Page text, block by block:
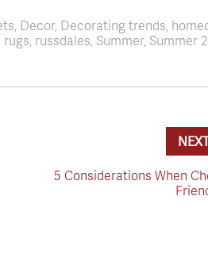
Decor, Decorating trends,
russdales, Summer, Summer
5 Considerations When